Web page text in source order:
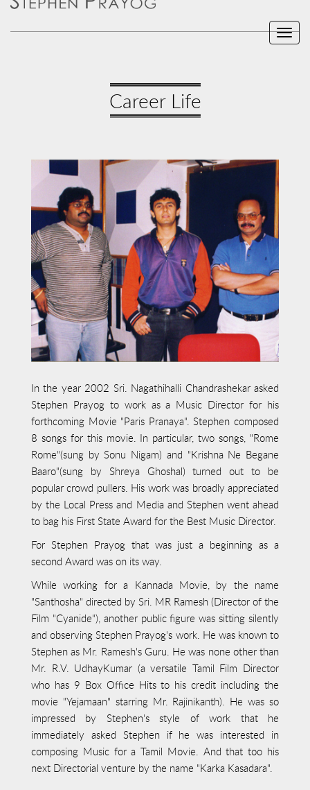
Career Life
In the year 2002 Sri. Nagathihalli Chandrashekar asked
Stephen Prayog to work as a Music Director for his
forthcoming Movie "Paris Pranaya". Stephen composed
8 songs for this movie. In particular, two songs, "Rome
Rome"(sung by Sonu Nigam) and "Krishna Ne Begane
Baaro"(sung by Shreya Ghoshal) turned out to be
popular crowd pullers. His work was broadly appreciated
by the Local Press and Media and Stephen went ahead
to bag his First State Award for the Best Music Director.
For Stephen Prayog that was just a beginning as a
second Award was on its way.
While working for a Kannada Movie, by the name
"Santhosha" directed by Sri. MR Ramesh (Director of the
Film "Cyanide"), another public figure was sitting silently
and observing Stephen Prayog's work. He was known to
Stephen as Mr. Ramesh's Guru. He was none other than
Mr. R.V. UdhayKumar (a versatile Tamil Film Director
who has 9 Box Office Hits to his credit including the
movie "Yejamaan" starring Mr. Rajinikanth). He was so
impressed by Stephen's style of work that he
immediately asked Stephen if he was interested in
composing Music for a Tamil Movie. And that too his
next Directorial venture by the name "Karka Kasadara".